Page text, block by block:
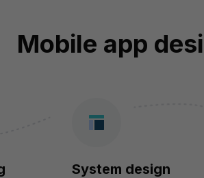
Mobile app
System design